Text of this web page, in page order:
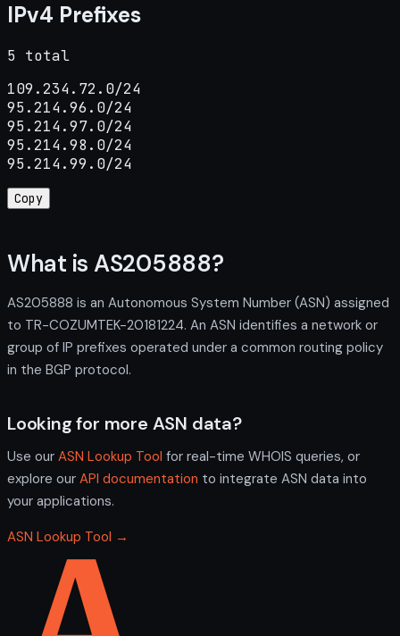
IPv4 Prefixes
5 total
109.234.72.0/24
95.214.96.0/24
95.214.97.0/24
95.214.98.0/24
95.214.99.0/24
Copy
What is AS205888?
AS205888 is an Autonomous System Number (ASN) assigned
to TR-COZUMTEK-20181224. An ASN identifies a network or
group of IP prefixes operated under a common routing policy
in the BGP protocol.
Looking for more ASN data?
Use our ASN Lookup Tool for real-time WHOIS queries, or
explore our API documentation to integrate ASN data into
your applications.
ASN Lookup Tool →